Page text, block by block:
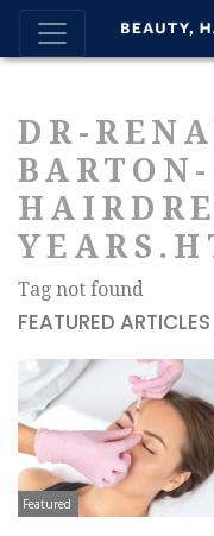
DR-
BARTON-
Tag not found
FEATURED ARTICLES
Featured